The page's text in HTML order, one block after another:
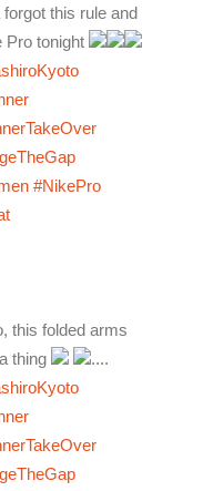
this rule and
Pro tonight
#NikePro
this folded arms
thing
....